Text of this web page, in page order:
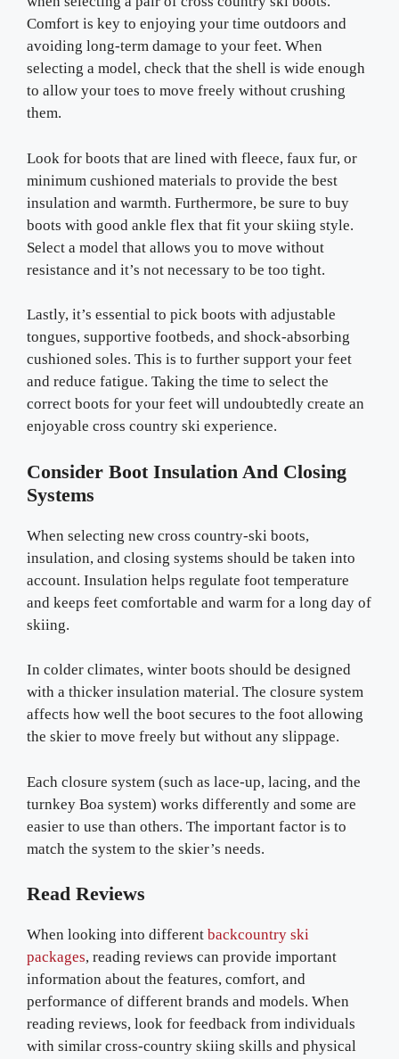
Comfort is key to enjoying your time outdoors and
avoiding long-term damage to your feet. When
selecting a model, check that the shell is wide enough
to allow your toes to move freely without crushing
them.
Look for boots that are lined with fleece, faux fur, or
minimum cushioned materials to provide the best
insulation and warmth. Furthermore, be sure to buy
boots with good ankle flex that fit your skiing style.
Select a model that allows you to move without
resistance and it’s not necessary to be too tight.
Lastly, it’s essential to pick boots with adjustable
tongues, supportive footbeds, and shock-absorbing
cushioned soles. This is to further support your feet
and reduce fatigue. Taking the time to select the
correct boots for your feet will undoubtedly create an
enjoyable cross country ski experience.
Consider Boot Insulation And Closing
Systems
When selecting new cross country-ski boots,
insulation, and closing systems should be taken into
account. Insulation helps regulate foot temperature
and keeps feet comfortable and warm for a long day of
skiing.
In colder climates, winter boots should be designed
with a thicker insulation material. The closure system
affects how well the boot secures to the foot allowing
the skier to move freely but without any slippage.
Each closure system (such as lace-up, lacing, and the
turnkey Boa system) works differently and some are
easier to use than others. The important factor is to
match the system to the skier’s needs.
Read Reviews
When looking into different backcountry ski
packages, reading reviews can provide important
information about the features, comfort, and
performance of different brands and models. When
reading reviews, look for feedback from individuals
with similar cross-country skiing skills and physical